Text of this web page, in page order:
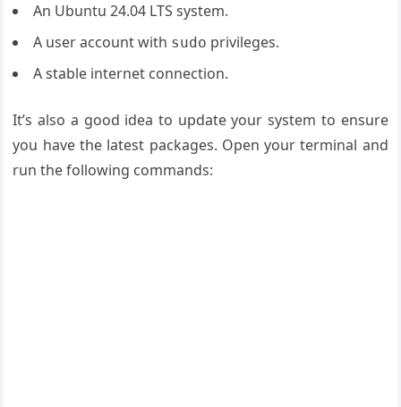
An Ubuntu 24.04 LTS system.
A user account with sudo privileges.
A stable internet connection.
It’s also a good idea to update your system to ensure
you have the latest packages. Open your terminal and
run the following commands: